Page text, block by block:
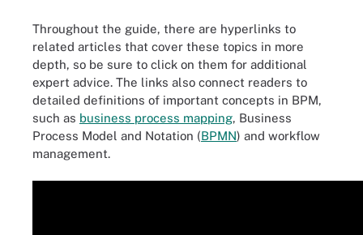
Throughout the guide, there are hyperlinks to
related articles that cover these topics in more
depth, so be sure to click on them for additional
expert advice. The links also connect readers to
detailed definitions of important concepts in BPM,
such as business process mapping, Business
Process Model and Notation (BPMN) and workflow
management.